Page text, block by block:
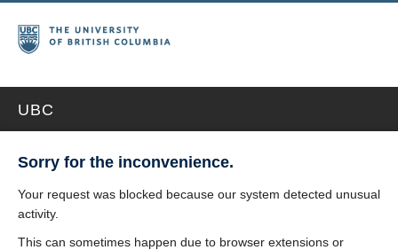
UBC
Sorry for the inconvenience.
Your request was blocked because our system detected unusual
activity.
This can sometimes happen due to browser extensions or